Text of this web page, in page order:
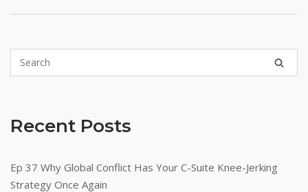
Recent Posts
Ep 37 Why Global Conflict Has Your C-Suite Knee-Jerking
Strategy Once Again